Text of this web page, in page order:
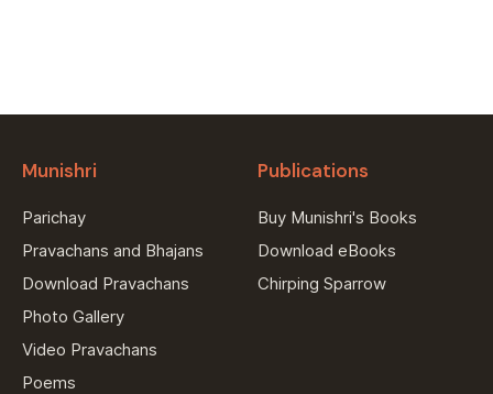
Munishri
Parichay
Pravachans and Bhajans
Download Pravachans
Photo Gallery
Video Pravachans
Poems
Publications
Buy Munishri's Books
Download eBooks
Chirping Sparrow